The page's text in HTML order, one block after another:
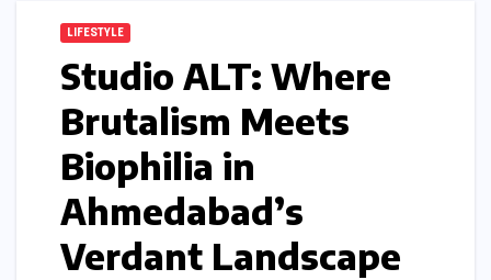
LIFESTYLE
Studio ALT: Where
Brutalism Meets
Biophilia in
Ahmedabad’s
Verdant Landscape